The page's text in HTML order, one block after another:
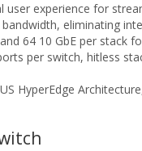
experience for
eliminating
64 10 GbE per stack
per switch, hitless
HyperEdge